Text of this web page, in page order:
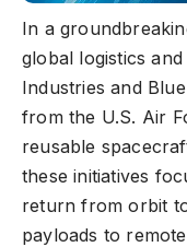
In a
global logistics
Industries and
from the U.S. Air
reusable
these initiatives
return from orbit
payloads to